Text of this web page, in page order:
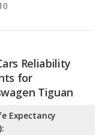
Reliability
for
Tiguan
Expectancy